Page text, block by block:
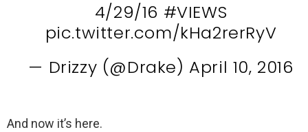
4/29/16 #VIEWS
pic.twitter.com/kHa2rerRyV
— Drizzy (@Drake) April 10, 2016
And now it’s here.